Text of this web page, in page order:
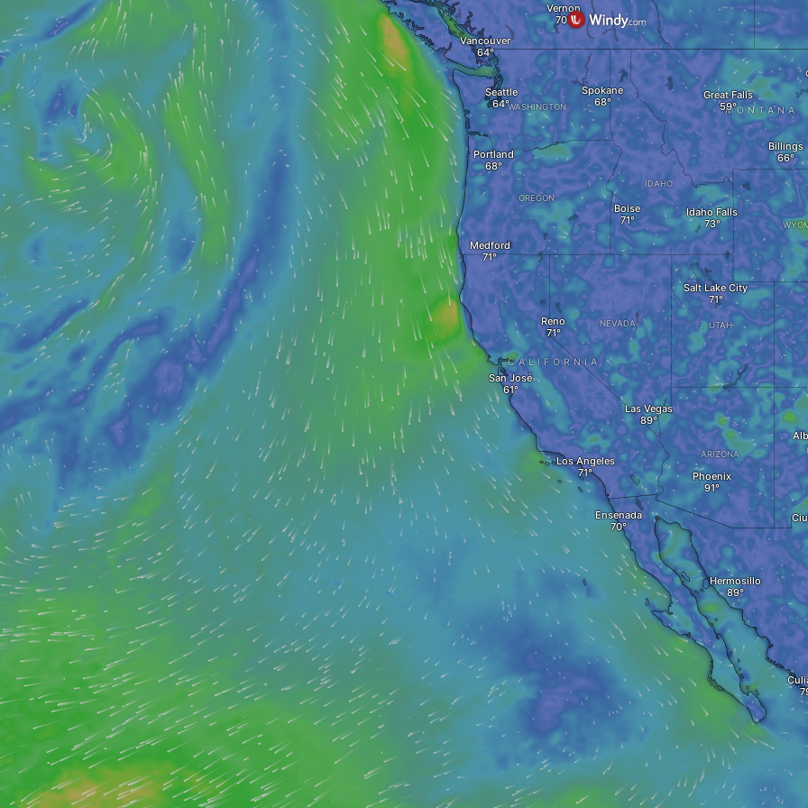
Los Angeles
Las Vegas
San José
NEVADA
CALIFORNIA
Reno
OREGON
Seattle Spokane
Medford
Boise
WASHINGTON
Portland
IDAHO
Phoenix
ARIZONA
Salt Lake City
UTAH
Ensenada
Great Falls
MONTANA
Idaho Falls
Billings
Hermosillo
Vernon
Vancouver